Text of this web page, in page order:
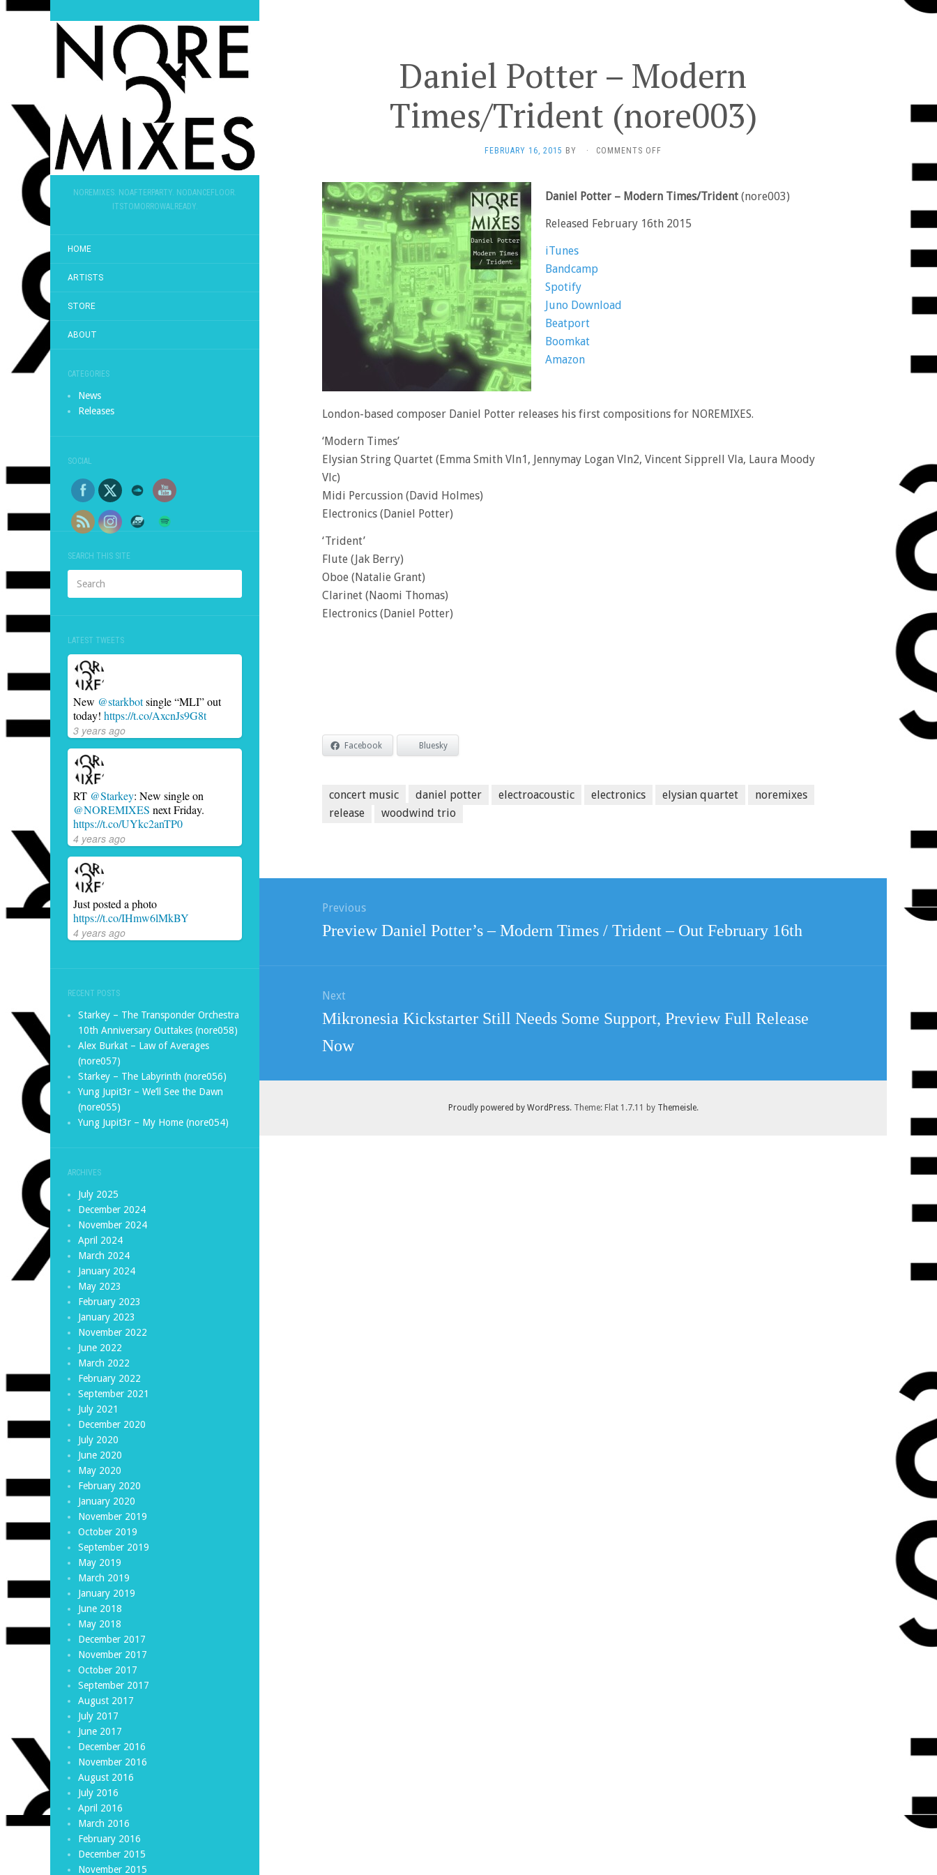
NOREMIXES. NOAFTERPARTY. NODANCEFLOOR.
ITSTOMORROWALREADY.
HOME
ARTISTS
STORE
ABOUT
CATEGORIES
News
Releases
SOCIAL
SEARCH THIS SITE
LATEST TWEETS
New @starkbotsingle “MLI” out
today! https://t.co/AxcnJs9G8t
3 years ago
RT @Starkey: New single on
@NOREMIXES next Friday.
https://t.co/UYkc2anTP0
4 years ago
Just posted a photo
https://t.co/IHmw6lMkBY
4 years ago
RECENT POSTS
Starkey – The Transponder Orchestra
10th Anniversary Outtakes (nore058)
Alex Burkat – Law of Averages
(nore057)
Starkey – The Labyrinth (nore056)
Yung Jupit3r – We’ll See the Dawn
(nore055)
Yung Jupit3r – My Home (nore054)
ARCHIVES
July 2025
December 2024
November 2024
April 2024
March 2024
January 2024
May 2023
February 2023
January 2023
November 2022
June 2022
March 2022
February 2022
September 2021
July 2021
December 2020
July 2020
June 2020
May 2020
February 2020
January 2020
November 2019
October 2019
September 2019
May 2019
March 2019
January 2019
June 2018
May 2018
December 2017
November 2017
October 2017
September 2017
August 2017
July 2017
June 2017
December 2016
November 2016
August 2016
July 2016
April 2016
March 2016
February 2016
December 2015
November 2015
Daniel Potter – Modern
Times/Trident (nore003)
FEBRUARY 16, 2015 BY · COMMENTS OFF
MODERN
(NORE003)
Daniel Potter – Modern Times/Trident (nore003)
Released February 16th 2015
iTunes
Bandcamp
Spotify
Juno Download
Beatport
Boomkat
Amazon
London-based composer Daniel Potter releases his first compositions for NOREMIXES.
‘Modern Times’
Elysian String Quartet (Emma Smith Vln1, Jennymay Logan Vln2, Vincent Sipprell Vla, Laura Moody
Vlc)
Midi Percussion (David Holmes)
Electronics (Daniel Potter)
‘Trident’
Flute (Jak Berry)
Oboe (Natalie Grant)
Clarinet (Naomi Thomas)
Electronics (Daniel Potter)
Facebook Bluesky
concert music daniel potter electroacoustic electronics elysian quartet
noremixes
release
woodwind trio
navigation
Previous
Previous
Preview Daniel Potter’s – Modern Times / Trident – Out February 16th
Next
Next
Mikronesia Kickstarter Still Needs Some Support, Preview Full Release
Now
Proudly powered by WordPress. Theme: Flat 1.7.11 by Themeisle.